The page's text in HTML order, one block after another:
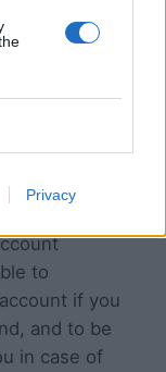
Privacy
to
if you
your
to
if you
and to be
in case of